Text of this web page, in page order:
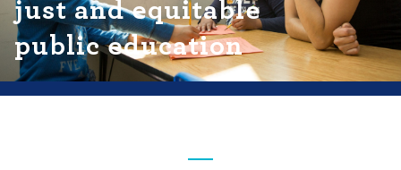
just and equitable
public education